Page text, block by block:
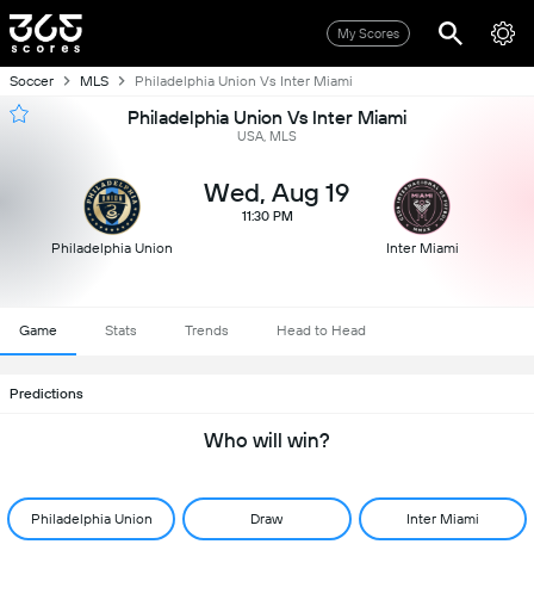
My Scores
Soccer MLS Philadelphia Union Vs Inter Miami
Philadelphia Union Vs Inter Miami
USA, MLS
Philadelphia Union
Wed, Aug 19
11:30 PM
Inter Miami
Game Stats Trends Head to Head
Predictions
Who will win?
Philadelphia Union Draw Inter Miami